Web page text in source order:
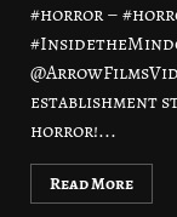
#horror –
establishment
horror!...
Read More